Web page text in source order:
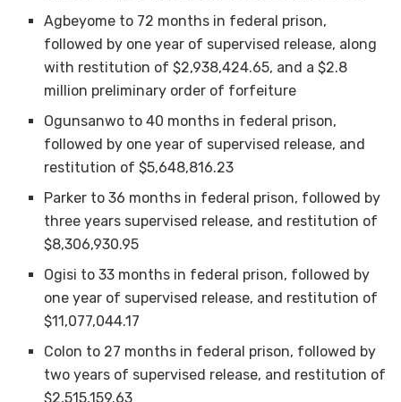
Agbeyome to 72 months in federal prison,
followed by one year of supervised release, along
with restitution of $2,938,424.65, and a $2.8
million preliminary order of forfeiture
Ogunsanwo to 40 months in federal prison,
followed by one year of supervised release, and
restitution of $5,648,816.23
Parker to 36 months in federal prison, followed by
three years supervised release, and restitution of
$8,306,930.95
Ogisi to 33 months in federal prison, followed by
one year of supervised release, and restitution of
$11,077,044.17
Colon to 27 months in federal prison, followed by
two years of supervised release, and restitution of
$2,515,159.63